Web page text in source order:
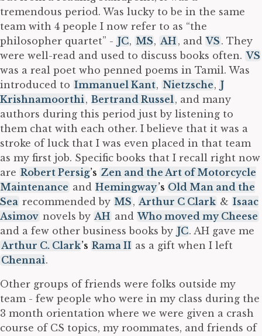
tremendous period. Was lucky to be in the same
team with 4 people I now refer to as “the
philosopher quartet” - JC, MS, AH , and VS . They
were well-read and used to discuss books often. VS
was a real poet who penned poems in Tamil. Was
introduced to Immanuel Kant, Nietzsche, J
Krishnamoorthi, Bertrand Russel, and many
authors during this period just by listening to
them chat with each other. I believe that it was a
stroke of luck that I was even placed in that team
as my first job. Specific books that I recall right now
are Robert Persig’s Zen and the Art of Motorcycle
Maintenance and Hemingway’s Old Man and the
Sea recommended by MS , Arthur C Clark & Isaac
Asimov novels by AH and Who moved my Cheese
and a few other business books by JC. AH gave me
Arthur C. Clark’s Rama II as a gift when I left
Chennai.
Other groups of friends were folks outside my
team - few people who were in my class during the
3 month orientation where we were given a crash
course of CS topics, my roommates, and friends of